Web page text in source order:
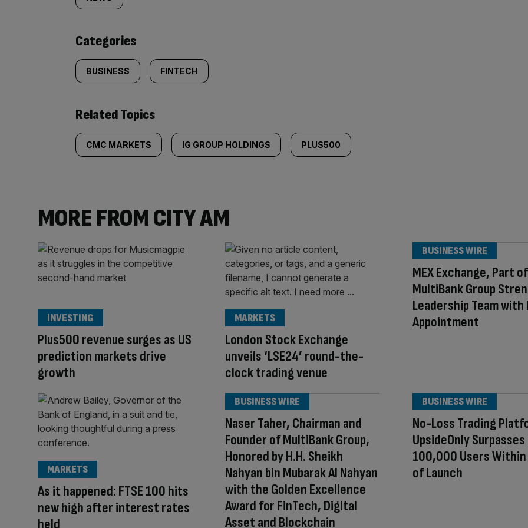
content:
Categories
BUSINESS FINTECH
Related Topics
CMC MARKETS IG GROUP HOLDINGS PLUS500
MORE FROM CITY AM
Plus500 revenue surges as US
prediction markets drive
growth
INVESTING
London Stock Exchange
unveils ‘LSE24’ round-the-
clock trading venue
MARKETS
MEX Exchange, Part of
MultiBank Group
Leadership Team with
Appointment
BUSINESS WIRE
As it happened: FTSE 100 hits
new high after interest rates
held
MARKETS
Naser Taher, Chairman and
Founder of MultiBank Group,
Honored by H.H. Sheikh
Nahyan bin Mubarak Al Nahyan
with the Golden Excellence
Award for FinTech, Digital
Asset and Blockchain
BUSINESS WIRE
No-Loss Trading
UpsideOnly Surpasses
100,000 Users Within
of Launch
BUSINESS WIRE